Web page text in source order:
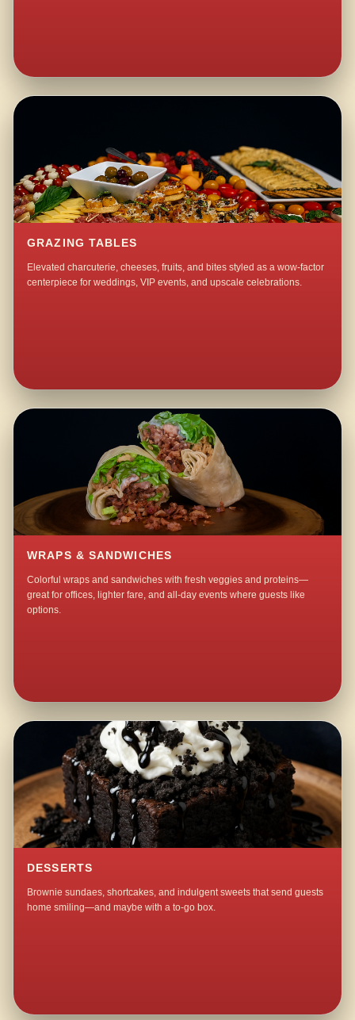
GRAZING TABLES
Elevated charcuterie, cheeses, fruits, and bites styled as a wow-factor
centerpiece for weddings, VIP events, and upscale celebrations.
WRAPS & SANDWICHES
Colorful wraps and sandwiches with fresh veggies and proteins—
great for offices, lighter fare, and all-day events where guests like
options.
DESSERTS
Brownie sundaes, shortcakes, and indulgent sweets that send guests
home smiling—and maybe with a to-go box.